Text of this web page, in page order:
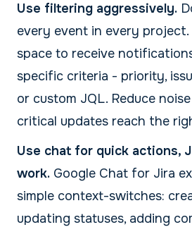
Use filtering aggressively.
every event in every
space to receive
specific criteria - priority,
or custom JQL. Reduce
critical updates reach the
Use chat for quick actions,
work. Google Chat for Jira
simple context-switches:
updating statuses, adding